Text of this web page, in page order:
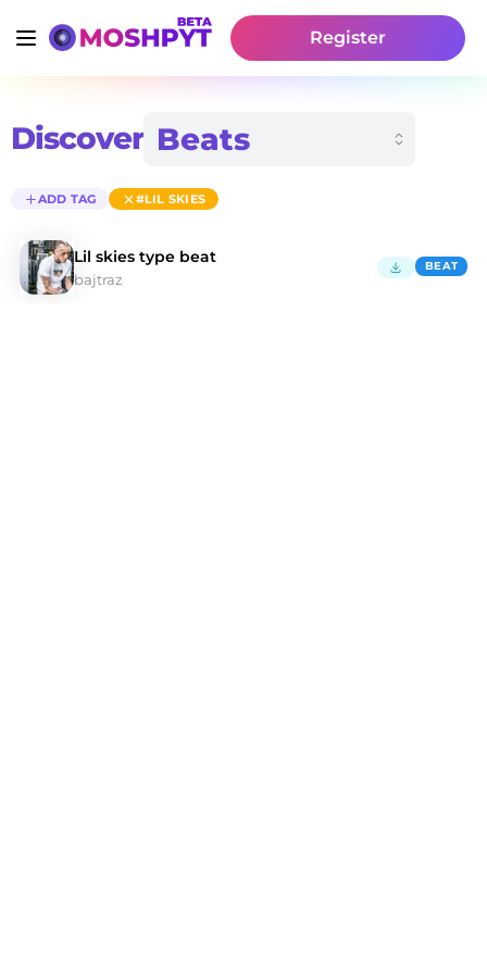
Register
Discover
ADD TAG #LIL SKIES
Lil skies type beat
bajtraz
BEAT